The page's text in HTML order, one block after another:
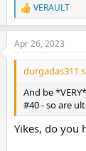
R
e
a
c
t
n
s
:
VERAULT
Apr 26, 2023
durgadas311
And be
#40 - so are
Yikes, do you